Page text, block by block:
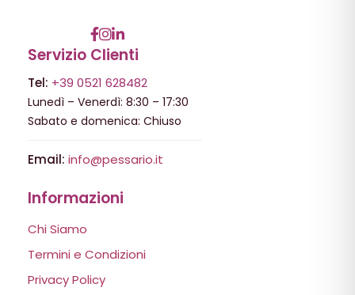
Servizio Clienti
Tel: +39 0521 628482
Lunedì – Venerdì: 8:30 – 17:30
Sabato e domenica: Chiuso
Email: info@pessario.it
Informazioni
Chi Siamo
Termini e Condizioni
Privacy Policy